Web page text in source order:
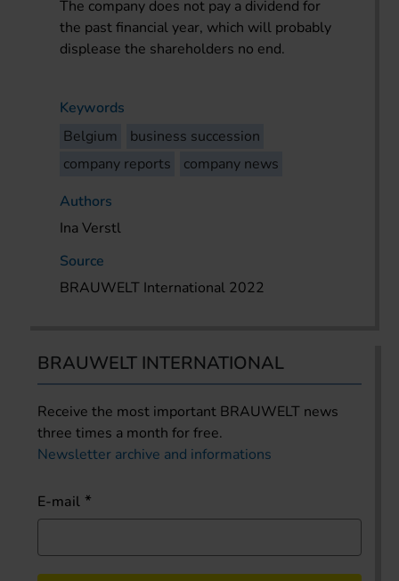
The company does not pay a dividend for
the past financial year, which will probably
displease the shareholders no end.
Keywords
Belgium
business succession
company reports
company news
Authors
Ina Verstl
Source
BRAUWELT International 2022
BRAUWELT INTERNATIONAL
Receive the most important BRAUWELT news
three times a month for free.
Newsletter archive and informations
E-mail